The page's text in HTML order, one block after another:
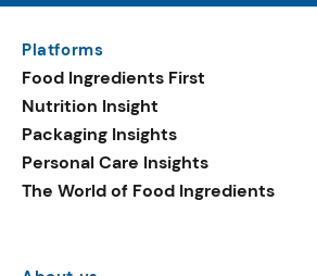
Platforms
Food Ingredients First
Nutrition Insight
Packaging Insights
Personal Care Insights
The World of Food Ingredients